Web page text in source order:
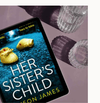
Wes
Markin
|
Book
Review